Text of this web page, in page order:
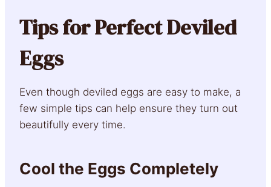
Tips for Perfect Deviled
Eggs
Even though deviled eggs are easy to make, a
few simple tips can help ensure they turn out
beautifully every time.
Cool the Eggs Completely